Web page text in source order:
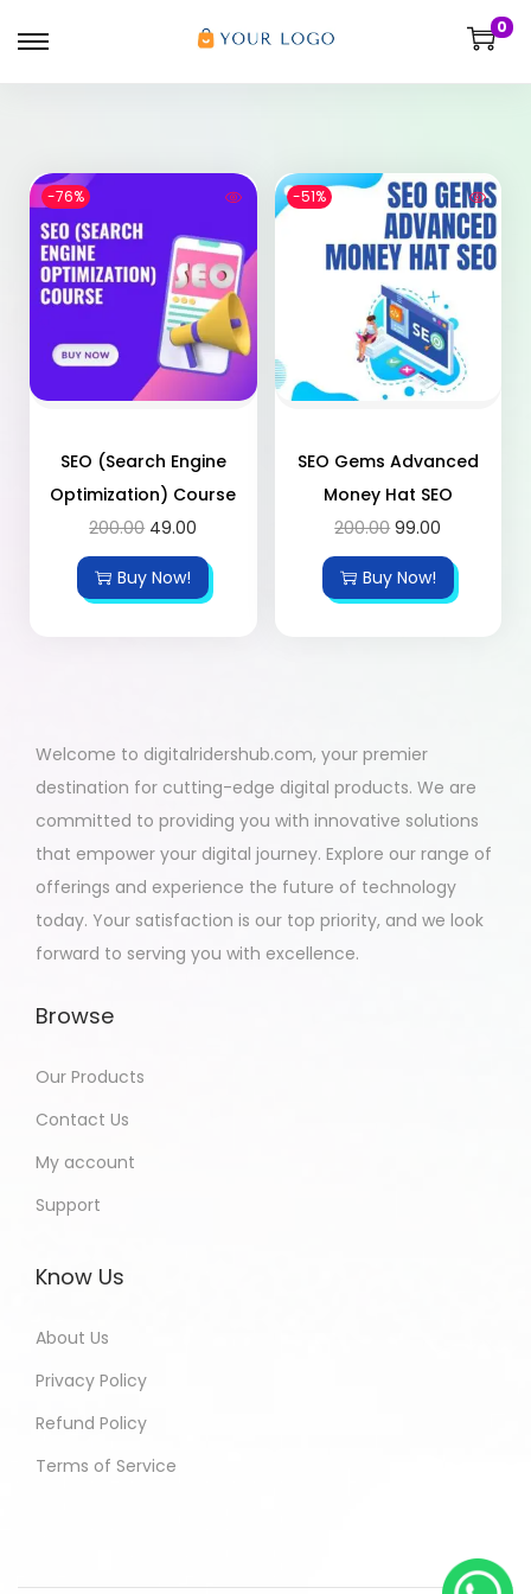
0
-76%
SEO (Search Engine
Optimization) Course
200.00 49.00
Buy Now!
-51%
SEO Gems Advanced
Money Hat SEO
200.00 99.00
Buy Now!
Welcome to digitalridershub.com, your premier
destination for cutting-edge digital products. We are
committed to providing you with innovative solutions
that empower your digital journey. Explore our range of
offerings and experience the future of technology
today. Your satisfaction is our top priority, and we look
forward to serving you with excellence.
Browse
Our Products
Contact Us
My account
Support
Know Us
About Us
Privacy Policy
Refund Policy
Terms of Service